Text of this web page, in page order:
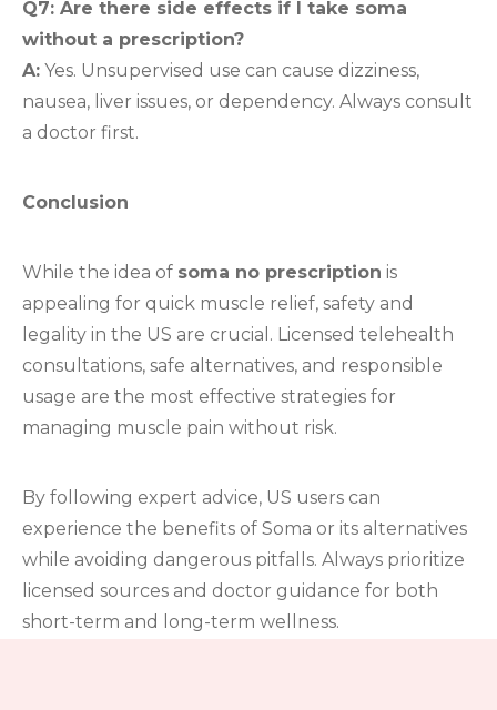
Q7: Are there side effects if I take soma
without a prescription?
A: Yes. Unsupervised use can cause dizziness,
nausea, liver issues, or dependency. Always consult
a doctor first.
Conclusion
While the idea of soma no prescription is
appealing for quick muscle relief, safety and
legality in the US are crucial. Licensed telehealth
consultations, safe alternatives, and responsible
usage are the most effective strategies for
managing muscle pain without risk.
By following expert advice, US users can
experience the benefits of Soma or its alternatives
while avoiding dangerous pitfalls. Always prioritize
licensed sources and doctor guidance for both
short-term and long-term wellness.